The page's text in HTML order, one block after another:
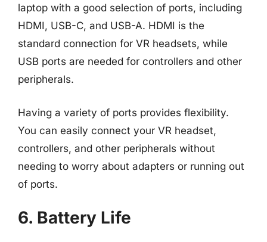
laptop with a good selection of ports, including
HDMI, USB-C, and USB-A. HDMI is the
standard connection for VR headsets, while
USB ports are needed for controllers and other
peripherals.
Having a variety of ports provides flexibility.
You can easily connect your VR headset,
controllers, and other peripherals without
needing to worry about adapters or running out
of ports.
6. Battery Life